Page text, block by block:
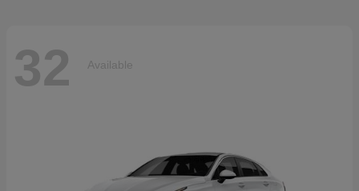
32 Available